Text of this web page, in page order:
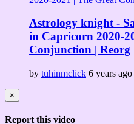
Astrology knight -
in Capricorn 2020-
Conjunction | Reorg
by tuhinmclick 6 years ago
×
Report this video